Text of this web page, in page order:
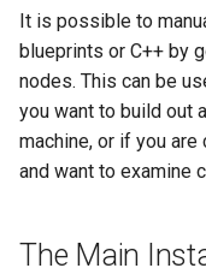
t
o
t
Iterating Through
Getting the Root
Machine
State Processing
Custom Nodes
Public Node Variables
Output Variables 🆕
Node Validation
Namespaces
License
Contact
Examples
GitHub Access
Pro v1
Lite
Categories
It is possible to
blueprints or C++ by
nodes. This can be
you want to build out
machine, or if you
and want to examine
The Main